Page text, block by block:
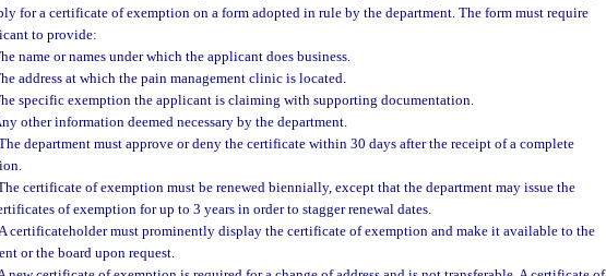
for a certificate of exemption on a form adopted in rule by the department. The form must require
to provide:
name or names under which the applicant does business.
address at which the pain management clinic is located.
specific exemption the applicant is claiming with supporting documentation.
other information deemed necessary by the department.
department must approve or deny the certificate within 30 days after the receipt of a complete
certificate of exemption must be renewed biennially, except that the department may issue the
of exemption for up to 3 years in order to stagger renewal dates.
certificateholder must prominently display the certificate of exemption and make it available to the
or the board upon request.